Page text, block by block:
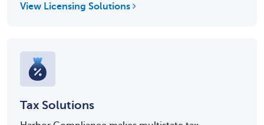
View Licensing Solutions
Tax Solutions